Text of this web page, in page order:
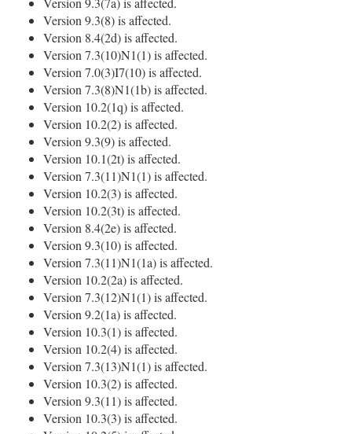
Version 9.3(8) is affected.
Version 8.4(2d) is affected.
Version 7.3(10)N1(1) is affected.
Version 7.0(3)I7(10) is affected.
Version 7.3(8)N1(1b) is affected.
Version 10.2(1q) is affected.
Version 10.2(2) is affected.
Version 9.3(9) is affected.
Version 10.1(2t) is affected.
Version 7.3(11)N1(1) is affected.
Version 10.2(3) is affected.
Version 10.2(3t) is affected.
Version 8.4(2e) is affected.
Version 9.3(10) is affected.
Version 7.3(11)N1(1a) is affected.
Version 10.2(2a) is affected.
Version 7.3(12)N1(1) is affected.
Version 9.2(1a) is affected.
Version 10.3(1) is affected.
Version 10.2(4) is affected.
Version 7.3(13)N1(1) is affected.
Version 10.3(2) is affected.
Version 9.3(11) is affected.
Version 10.3(3) is affected.